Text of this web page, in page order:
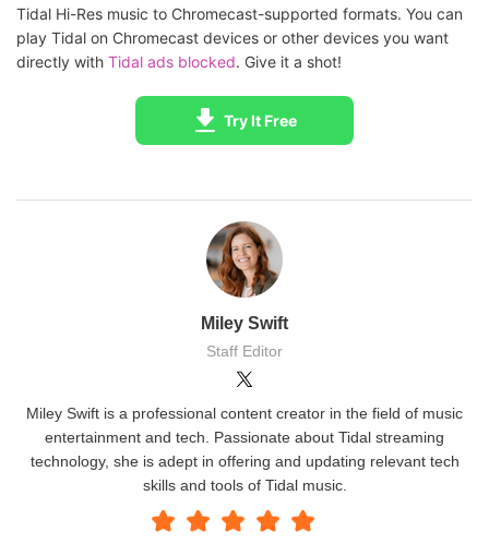
Tidal Hi-Res music to Chromecast-supported formats. You can
play Tidal on Chromecast devices or other devices you want
directly with Tidal ads blocked. Give it a shot!
Try It Free
Miley Swift
Staff Editor
Miley Swift is a professional content creator in the field of music
entertainment and tech. Passionate about Tidal streaming
technology, she is adept in offering and updating relevant tech
skills and tools of Tidal music.